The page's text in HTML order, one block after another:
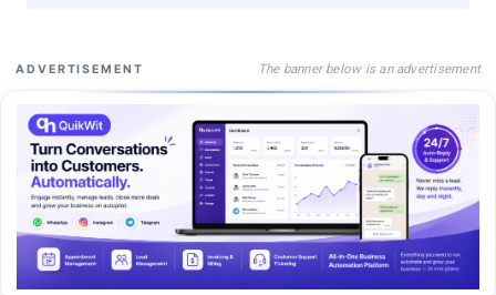
ADVERTISEMENT The banner below is an advertisement